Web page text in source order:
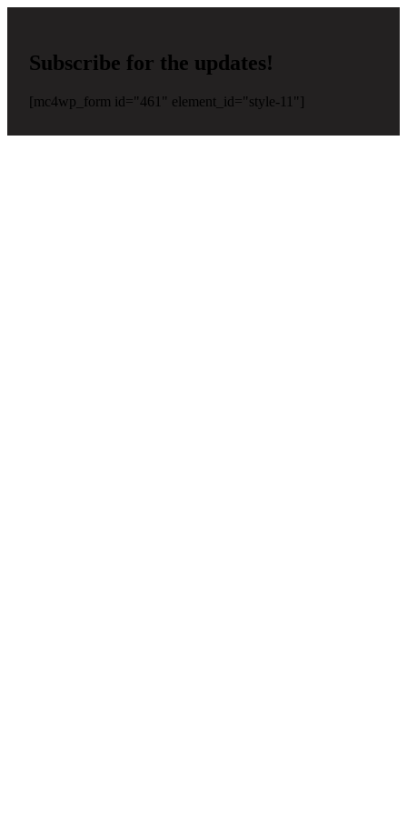
Subscribe for the updates!
[mc4wp_form id="461" element_id="style-11"]